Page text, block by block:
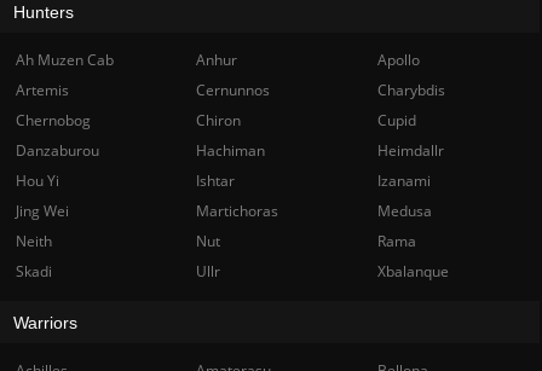
Hunters
Ah Muzen Cab Anhur
Apollo
Artemis
Cernunnos
Charybdis
Chernobog
Chiron
Cupid
Danzaburou
Hachiman
Heimdallr
Hou Yi
Ishtar
Izanami
Jing Wei
Martichoras
Medusa
Neith
Nut
Rama
Skadi
Ullr Xbalanque
Warriors